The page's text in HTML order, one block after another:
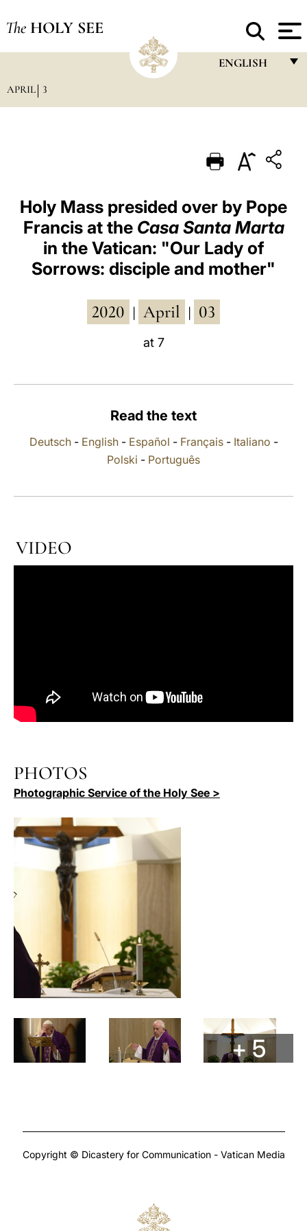
The HOLY SEE
ENGLISH
PORTUGUÊS
ESPAÑOL
DEUTSCH
POLSKI
العربيّة
中文
APRIL 3
Holy Mass presided over by Pope
Francis at the Casa Santa Marta
in the Vatican: "Our Lady of
Sorrows: disciple and mother"
2020 April 03
at 7
Read the text
Deutsch- English- Español - Français- Italiano -
Polski - Português
VIDEO
PHOTOS
Photographic Service of the Holy See >
+ 5
Copyright © Dicastery for Communication - Vatican Media